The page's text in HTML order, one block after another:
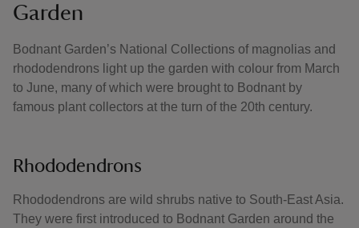
Garden
Bodnant Garden’s National Collections of magnolias and
rhododendrons light up the garden with colour from March
to June, many of which were brought to Bodnant by
famous plant collectors at the turn of the 20th century.
Rhododendrons
Rhododendrons are wild shrubs native to South-East Asia.
They were first introduced to Bodnant Garden around the